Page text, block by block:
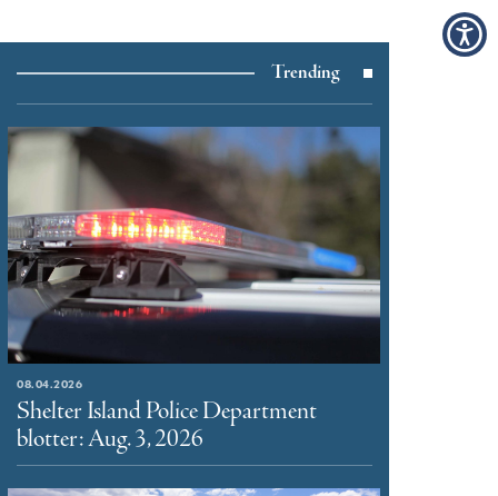
Trending
08.04.2026
Shelter Island Police Department
blotter: Aug. 3, 2026